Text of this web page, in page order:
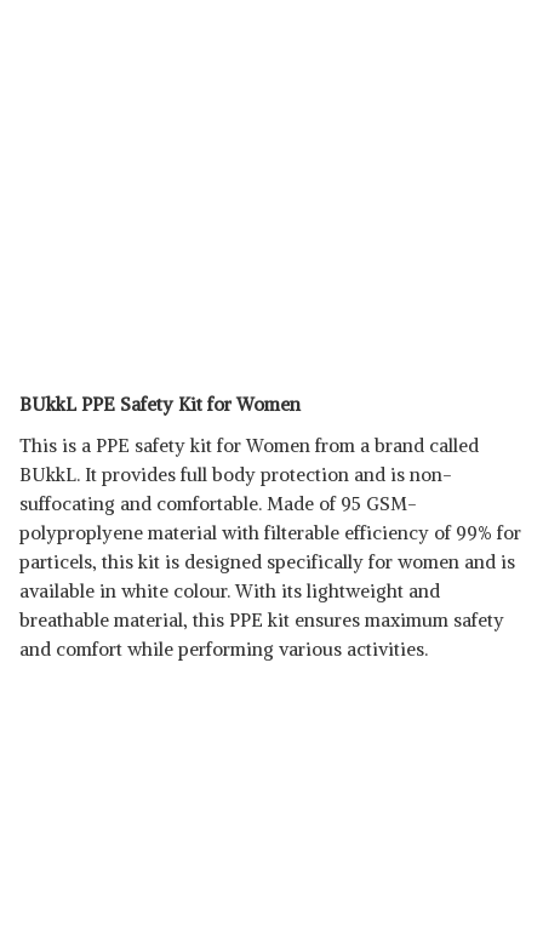
BUkkL PPE Safety Kit for Women
This is a PPE safety kit for Women from a brand called
BUkkL. It provides full body protection and is non-
suffocating and comfortable. Made of 95 GSM-
polyproplyene material with filterable efficiency of 99% for
particels, this kit is designed specifically for women and is
available in white colour. With its lightweight and
breathable material, this PPE kit ensures maximum safety
and comfort while performing various activities.